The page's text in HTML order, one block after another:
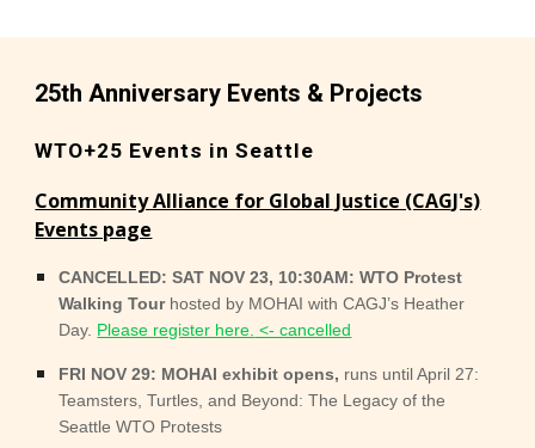
25th Anniversary Events & Projects
WTO+25 Events in Seattle
Community Alliance for Global Justice (CAGJ's)
Events page
CANCELLED: SAT NOV 23, 10:30AM: WTO Protest
Walking Tour hosted by MOHAI with CAGJ’s Heather
Day. Please register here. <- cancelled
FRI NOV 29: MOHAI exhibit opens, runs until April 27:
Teamsters, Turtles, and Beyond: The Legacy of the
Seattle WTO Protests